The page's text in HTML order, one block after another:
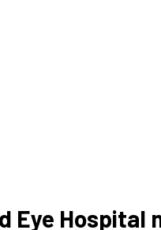
Eye Hospital